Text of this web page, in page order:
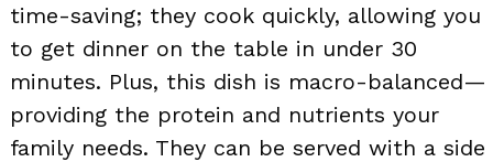
time-saving; they cook quickly, allowing you
to get dinner on the table in under 30
minutes. Plus, this dish is macro-balanced—
providing the protein and nutrients your
family needs. They can be served with a side